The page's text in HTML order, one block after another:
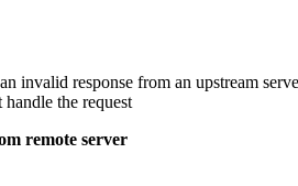
invalid response from an upstream
the request
remote server